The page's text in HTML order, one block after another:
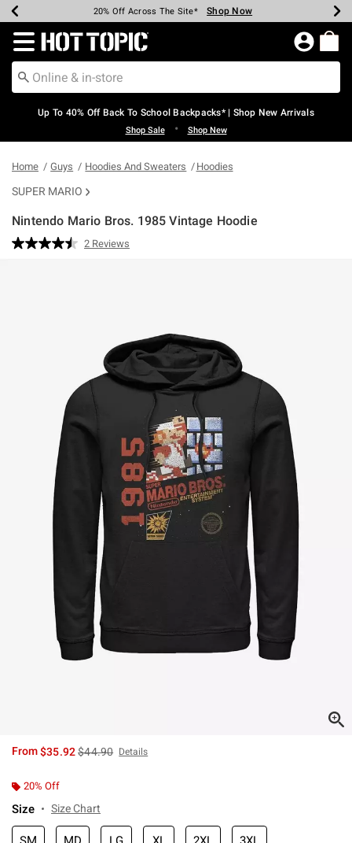
Earn Hot Cash Every $40 Spent* Shop Now
20% Off Across The Site* Shop Now
Up To 50% Off Select Styles* Shop Now
Up To 60% Off Clearance* Shop Now
Free Pickup In-Store* Shop Now
Free Shipping Over $75* Shop Now
Redirect to Hot Topic Home Page
Up To 40% Off Back To School Backpacks* | Shop New Arrivals
Shop Sale • Shop New
Home Guys Hoodies And Sweaters Hoodies
SUPER MARIO
Nintendo Mario Bros. 1985 Vintage Hoodie
4.4 out of 5 Customer Rating
Read
2 Reviews
From$35.92is sales price, the original price is
$44.90 Details
20% Off
Size Size Chart